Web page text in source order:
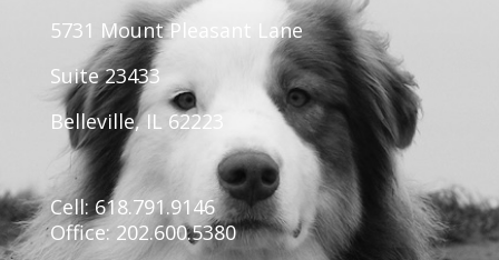
5731 Mount Pleasant Lane
Suite 23433
Belleville, IL 62223
Cell: 618.791.9146
Office: 202.600.5380